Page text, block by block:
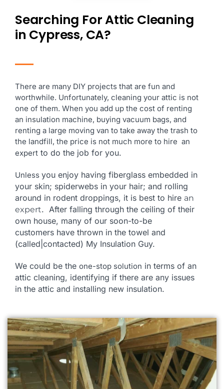
Searching For Attic Cleaning
in Cypress, CA?
There are many DIY projects that are fun and
worthwhile. Unfortunately, cleaning your attic is not
one of them. When you add up the cost of renting
an insulation machine, buying vacuum bags, and
renting a large moving van to take away the trash to
the landfill, the price is not much more to hire an
expert to do the job for you.
Unless you enjoy having fiberglass embedded in
your skin; spiderwebs in your hair; and rolling
around in rodent droppings, it is best to hire an
expert. After falling through the ceiling of their
own house, many of our soon-to-be
customers have thrown in the towel and
(called|contacted) My Insulation Guy.
We could be the one-stop solution in terms of an
attic cleaning, identifying if there are any issues
in the attic and installing new insulation.